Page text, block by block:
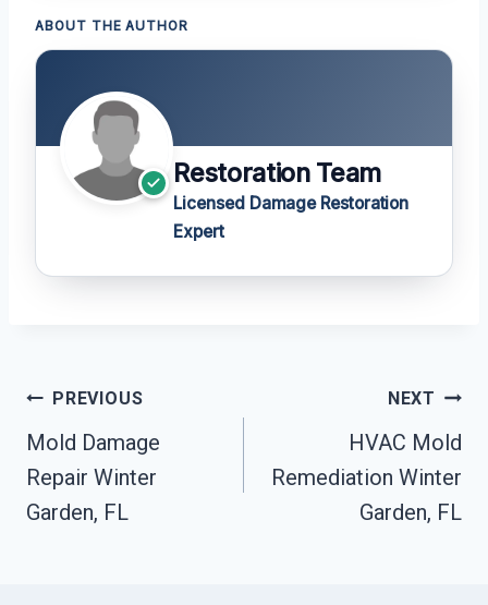
ABOUT THE AUTHOR
Restoration Team
Licensed Damage Restoration
Expert
Post
Navigation
PREVIOUS
Mold Damage
Repair Winter
Garden, FL
NEXT
HVAC Mold
Remediation Winter
Garden, FL